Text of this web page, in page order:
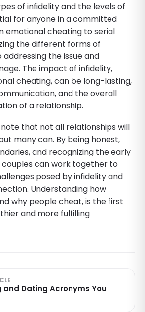
of infidelity and the levels of
for anyone in a committed
emotional cheating to serial
the different forms of
the issue and
The impact of infidelity,
cheating, can be long-lasting,
and the overall
of a relationship.
that not all relationships will
many can. By being honest,
and recognizing the early
couples can work together to
posed by infidelity and
Understanding how
why people cheat, is the first
and more fulfilling
and Dating Acronyms You